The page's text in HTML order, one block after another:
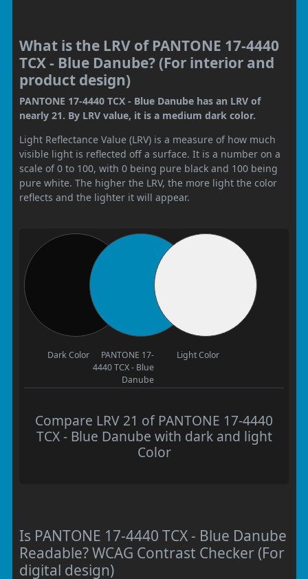
What is the LRV of PANTONE 17-4440
TCX - Blue Danube? (For interior and
product design)
PANTONE 17-4440 TCX - Blue Danube has an LRV of
nearly 21. By LRV value, it is a medium dark color.
Light Reflectance Value (LRV) is a measure of how much
visible light is reflected off a surface. It is a number on a
scale of 0 to 100, with 0 being pure black and 100 being
pure white. The higher the LRV, the more light the color
reflects and the lighter it will appear.
Dark Color
PANTONE 17-
4440 TCX - Blue
Danube
Light Color
Compare LRV 21 of PANTONE 17-4440
TCX - Blue Danube with dark and light
Color
Is PANTONE 17-4440 TCX - Blue Danube
Readable? WCAG Contrast Checker (For
digital design)